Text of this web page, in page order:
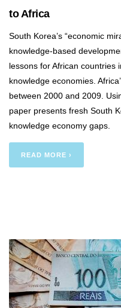
to Africa
South Korea’s “economic
knowledge-based
lessons for African countries
knowledge economies.
between 2000 and 2009.
paper presents fresh South
knowledge economy gaps.
READ MORE ›